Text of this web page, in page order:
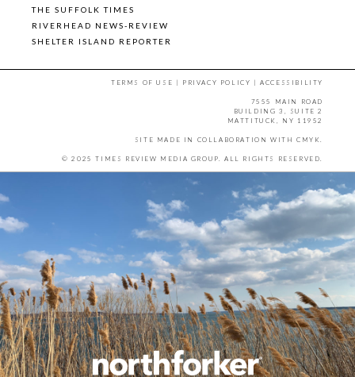
THE SUFFOLK TIMES
RIVERHEAD NEWS-REVIEW
SHELTER ISLAND REPORTER
TERMS OF USE | PRIVACY POLICY |ACCESSIBILITY
7555 MAIN ROAD
BUILDING 3, SUITE 2
MATTITUCK, NY 11952
SITE MADE IN COLLABORATION WITH CMYK.
© 2025 TIMES REVIEW MEDIA GROUP. ALL RIGHTS RESERVED.